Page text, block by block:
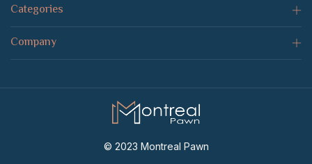
Categories
Company
© 2023 Montreal Pawn